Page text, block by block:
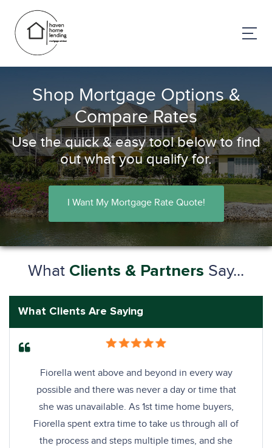
Shop Mortgage Options &
Compare Rates
Use the quick & easy tool below to find
out what you qualify for.
I Want My Mortgage Rate Quote!
What Clients & Partners Say...
What Clients Are Saying
Fiorella went above and beyond in every way
possible and there was never a day or time that
she was unavailable. As 1st time home buyers,
Fiorella spent extra time to take us through all of
the process and steps multiple times, and she